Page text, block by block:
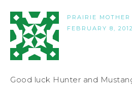
PRAIRIE MOTHER
FEBRUARY 8,
Good luck Hunter and